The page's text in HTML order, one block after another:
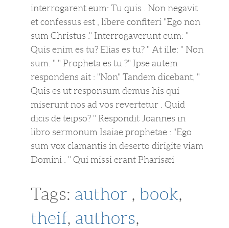
interrogarent eum: Tu quis . Non negavit
et confessus est , libere confiteri "Ego non
sum Christus ." Interrogaverunt eum: "
Quis enim es tu? Elias es tu? " At ille: " Non
sum. " " Propheta es tu ?" Ipse autem
respondens ait : "Non" Tandem dicebant, "
Quis es ut responsum demus his qui
miserunt nos ad vos revertetur . Quid
dicis de teipso? " Respondit Joannes in
libro sermonum Isaiae prophetae : "Ego
sum vox clamantis in deserto dirigite viam
Domini . " Qui missi erant Pharisæi
Tags: author , book,
theif, authors,